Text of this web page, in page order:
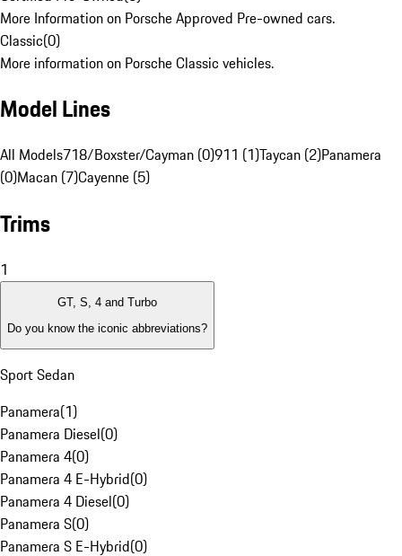
More Information on Porsche Approved Pre-owned cars.
Classic(0)
More information on Porsche Classic vehicles.
Model Lines
All Models718/Boxster/Cayman (0)911 (1)Taycan (2)Panamera
(0)Macan (7)Cayenne (5)
Trims
1
GT, S, 4 and Turbo
Do you know the iconic abbreviations?
Sport Sedan
Panamera(1)
Panamera Diesel(0)
Panamera 4(0)
Panamera 4 E-Hybrid(0)
Panamera 4 Diesel(0)
Panamera S(0)
Panamera S E-Hybrid(0)